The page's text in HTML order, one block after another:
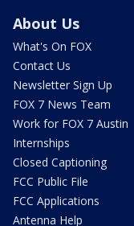
About Us
What's On FOX
Contact Us
Newsletter Sign Up
FOX 7 News Team
Work for FOX 7 Austin
Internships
Closed Captioning
FCC Public File
FCC Applications
Antenna Help